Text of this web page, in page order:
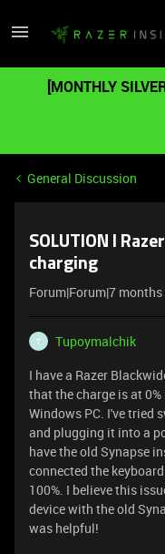
[MONTHLY
General Discussion
SOLUTION I
charging
Forum|Forum|7
T
Tupoymalchik
I have a Razer
that the charge is at
Windows PC. I've tried
and plugging it into a
have the old Synapse
connected the
100%. I believe this
device with the old
was helpful!